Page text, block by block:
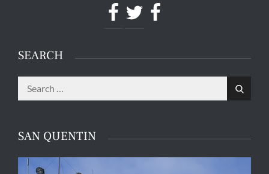
Facebook
TwitterFacebook
SEARCH
Search
for:
Search
SAN QUENTIN